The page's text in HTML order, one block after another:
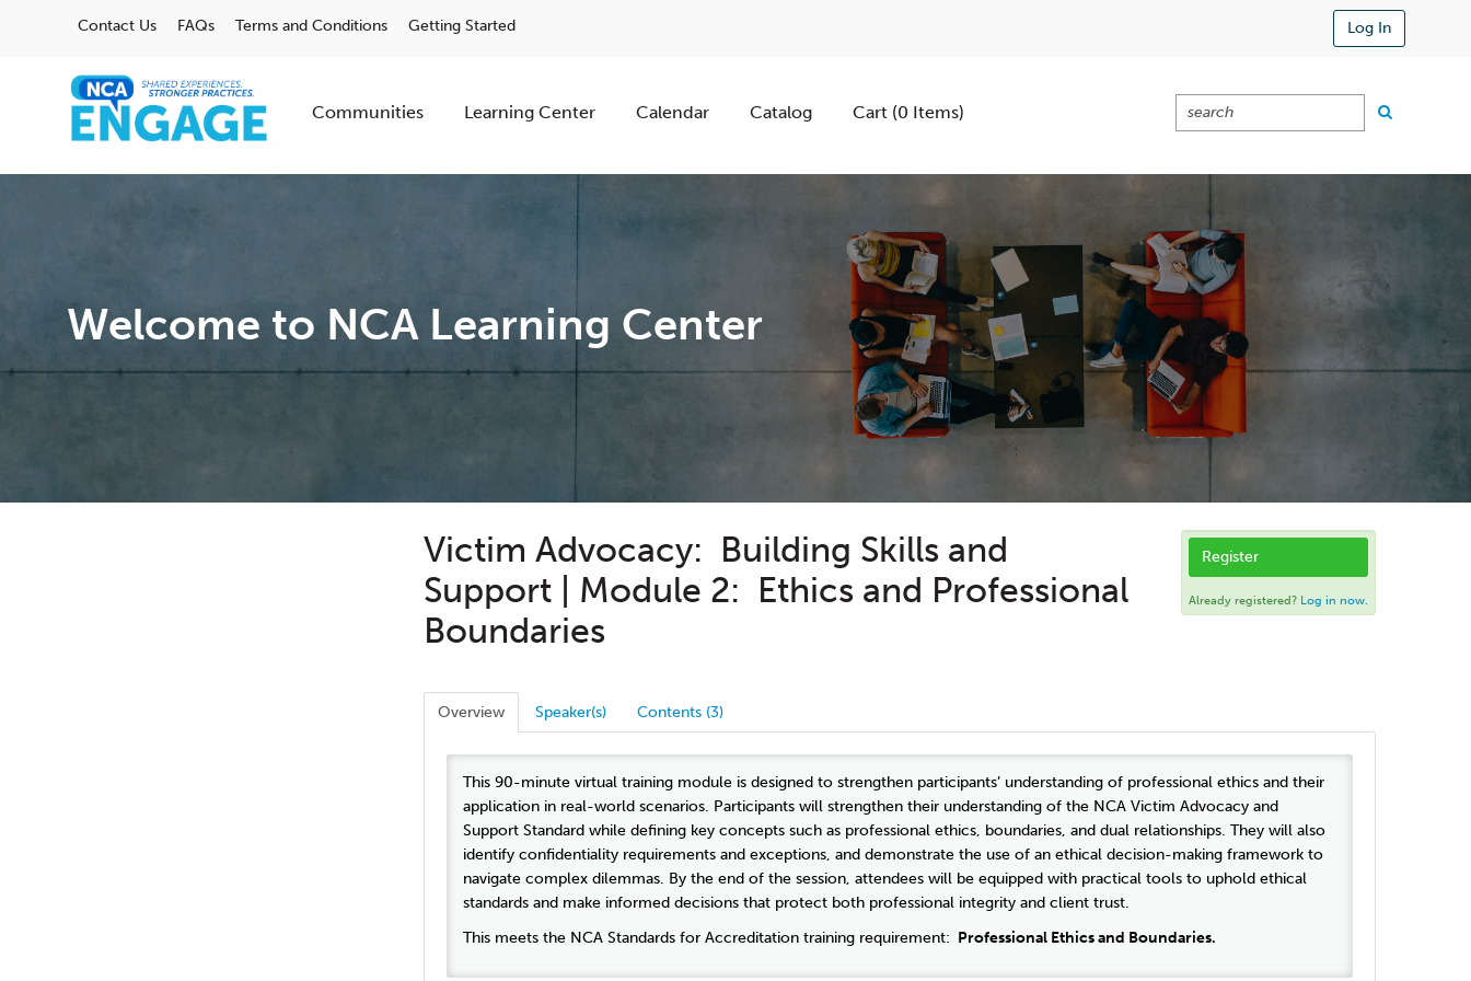
Contact Us FAQs Terms and Conditions Getting Started Log In
Communities Learning Center Calendar Catalog Cart (0 Items)
Welcome to NCA Learning Center
Victim Advocacy: Building Skills and
Support | Module 2: Ethics and Professional
Boundaries
Register
Already registered? Log in now.
Overview Speaker(s) Contents (3)
This 90-minute virtual training module is designed to strengthen participants’ understanding of professional ethics and their
application in real-world scenarios. Participants will strengthen their understanding of the NCA Victim Advocacy and
Support Standard while defining key concepts such as professional ethics, boundaries, and dual relationships. They will also
identify confidentiality requirements and exceptions, and demonstrate the use of an ethical decision-making framework to
navigate complex dilemmas. By the end of the session, attendees will be equipped with practical tools to uphold ethical
standards and make informed decisions that protect both professional integrity and client trust.
This meets the NCA Standards for Accreditation training requirement: Professional Ethics and Boundaries.